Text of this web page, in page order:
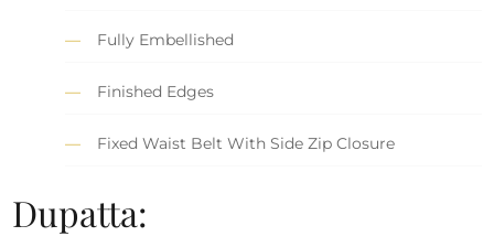
Fully Embellished
Finished Edges
Fixed Waist Belt With Side Zip Closure
Dupatta: